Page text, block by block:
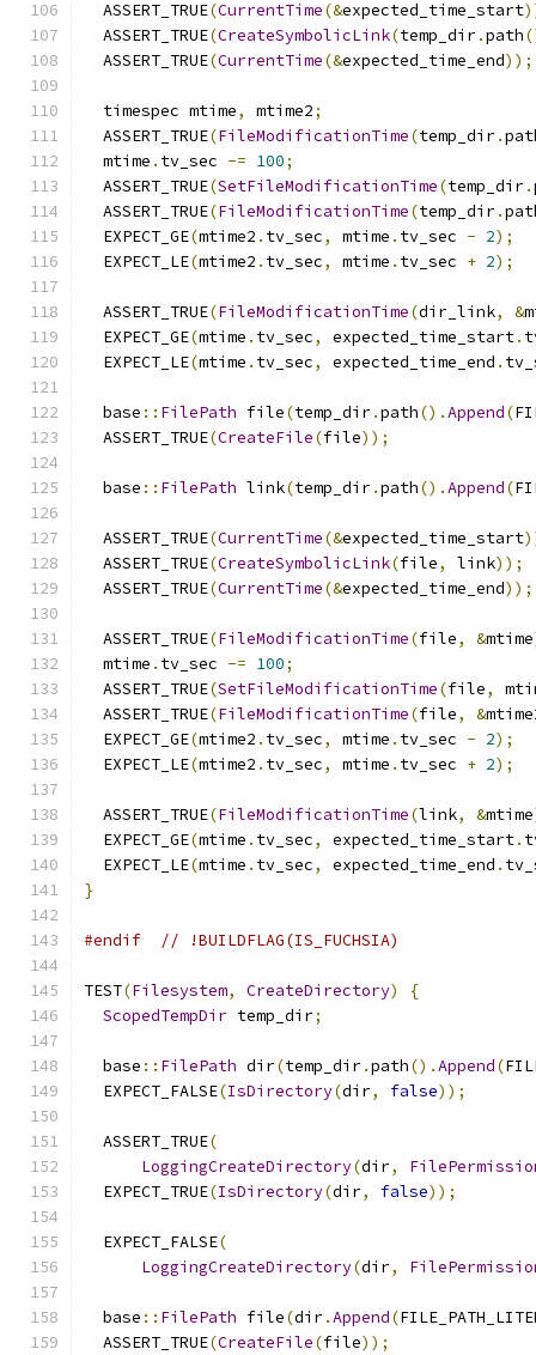
  ASSERT_TRUE
(CurrentTime(&expected_time_start
  ASSERT_TRUE
(CreateSymbolicLink(temp_dir.path
  ASSERT_TRUE
(CurrentTime(&expected_time_end));
  timespec mtime
, mtime2;
  ASSERT_TRUE
(FileModificationTime(temp_dir.
  mtime
. tv_sec -= 100;
  ASSERT_TRUE
(SetFileModificationTime(temp_dir.
  ASSERT_TRUE
(FileModificationTime(temp_dir.
  EXPECT_GE
(mtime2 . tv_sec, mtime . tv_sec - 2);
  EXPECT_LE
(mtime2 . tv_sec, mtime . tv_sec + 2);
  ASSERT_TRUE
(FileModificationTime(dir_link, &
  EXPECT_GE
(mtime . tv_sec, expected_time_start.
  EXPECT_LE
(mtime . tv_sec, expected_time_end .
  base
:: FilePath file(temp_dir.path().Append(
  ASSERT_TRUE
(CreateFile(file));
  base
:: FilePath link(temp_dir.path().Append(
  ASSERT_TRUE
(CurrentTime(&expected_time_start
  ASSERT_TRUE
(CreateSymbolicLink(file, link));
  ASSERT_TRUE
(CurrentTime(&expected_time_end));
  ASSERT_TRUE
(FileModificationTime(file, &mtime
  mtime
. tv_sec -= 100;
  ASSERT_TRUE
(SetFileModificationTime(file,
  ASSERT_TRUE
(FileModificationTime(file, &
  EXPECT_GE
(mtime2 . tv_sec, mtime . tv_sec - 2);
  EXPECT_LE
(mtime2 . tv_sec, mtime . tv_sec + 2);
  ASSERT_TRUE
(FileModificationTime(link, &mtime
  EXPECT_GE
(mtime . tv_sec, expected_time_start.
  EXPECT_LE
(mtime . tv_sec, expected_time_end .
}
#endif // !BUILDFLAG(IS_FUCHSIA)
TEST(Filesystem, CreateDirectory)
{
ScopedTempDir temp_dir;
  base
:: FilePath dir(temp_dir.path().Append(
  EXPECT_FALSE
(IsDirectory(dir, false));
  ASSERT_TRUE
(
LoggingCreateDirectory(dir,
  EXPECT_TRUE
(IsDirectory(dir, false));
  EXPECT_FALSE
(
LoggingCreateDirectory(dir,
  base
:: FilePath file(dir.Append(
  ASSERT_TRUE
(CreateFile(file));